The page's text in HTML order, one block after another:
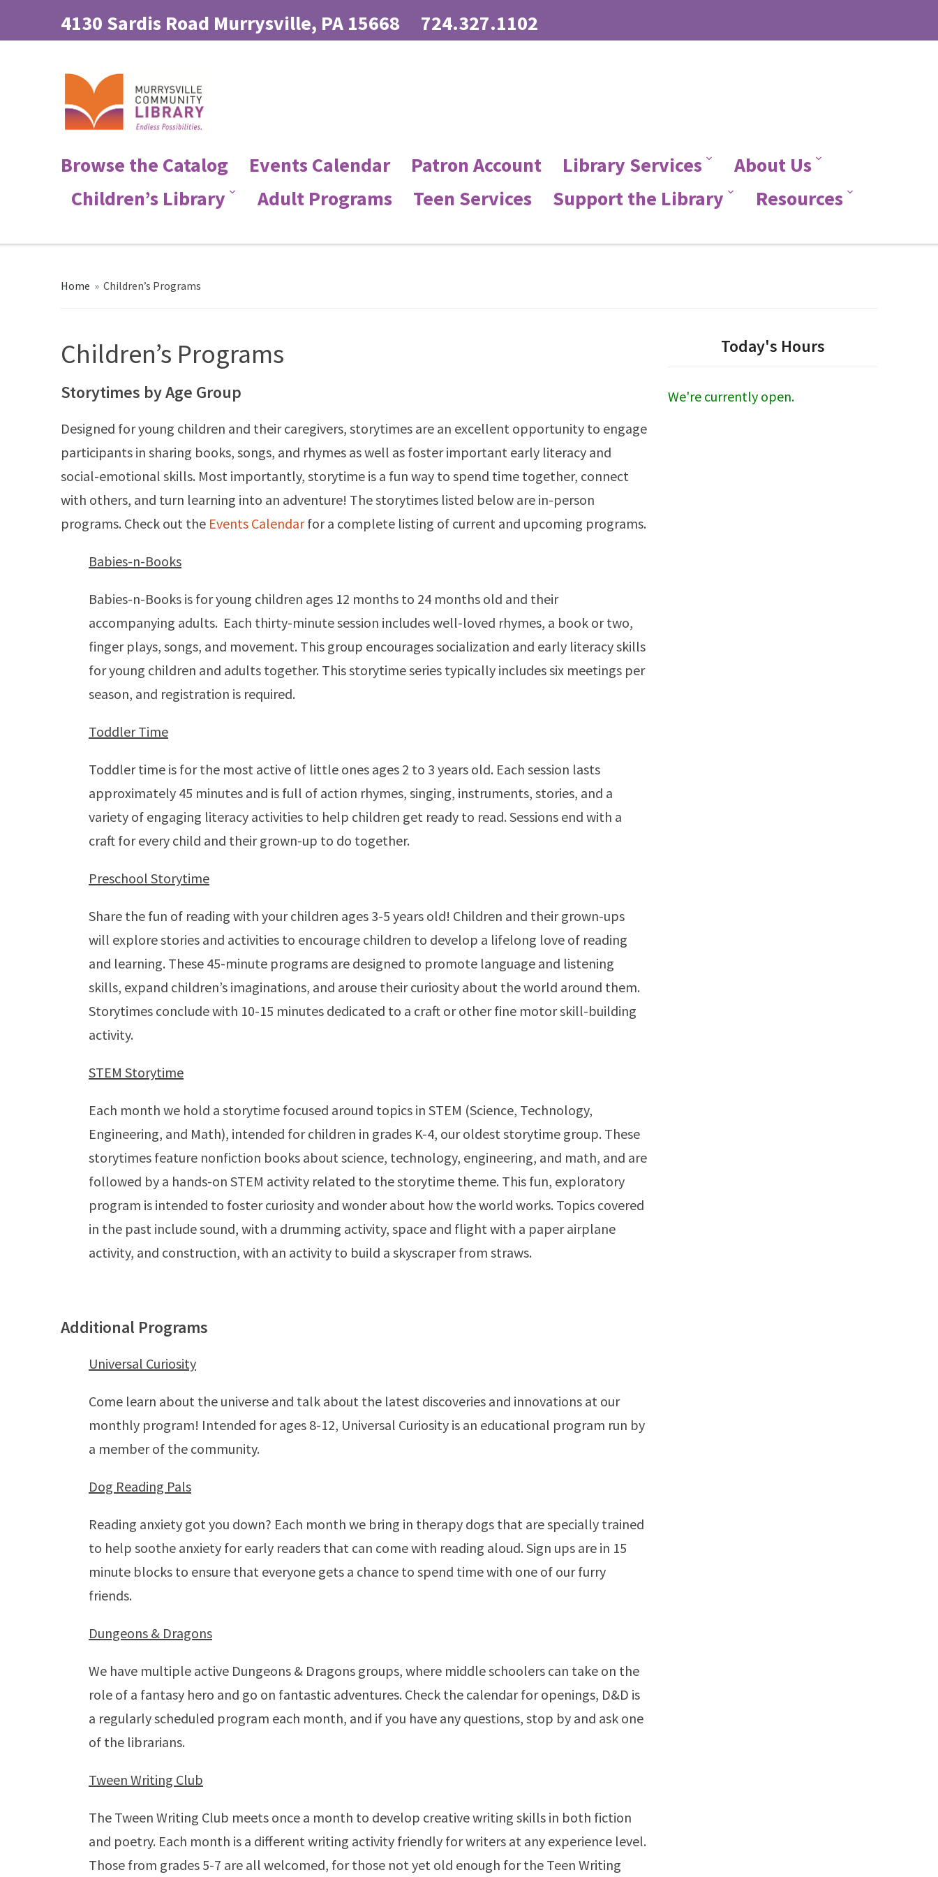
4130 Sardis Road Murrysville, PA 15668 724.327.1102
Browse the Catalog Events Calendar Patron Account Library Services
About Us
Children’s Library
Adult Programs Teen Services Support the Library Resources
Home » Children’s Programs
Children’s Programs
Storytimes by Age Group
Designed for young children and their caregivers, storytimes are an excellent opportunity to engage
participants in sharing books, songs, and rhymes as well as foster important early literacy and
social-emotional skills. Most importantly, storytime is a fun way to spend time together, connect
with others, and turn learning into an adventure! The storytimes listed below are in-person
programs. Check out the Events Calendarfor a complete listing of current and upcoming programs.
Babies-n-Books
Babies-n-Books is for young children ages 12 months to 24 months old and their
accompanying adults. Each thirty-minute session includes well-loved rhymes, a book or two,
finger plays, songs, and movement. This group encourages socialization and early literacy skills
for young children and adults together. This storytime series typically includes six meetings per
season, and registration is required.
Toddler Time
Toddler time is for the most active of little ones ages 2 to 3 years old. Each session lasts
approximately 45 minutes and is full of action rhymes, singing, instruments, stories, and a
variety of engaging literacy activities to help children get ready to read. Sessions end with a
craft for every child and their grown-up to do together.
Preschool Storytime
Share the fun of reading with your children ages 3-5 years old! Children and their grown-ups
will explore stories and activities to encourage children to develop a lifelong love of reading
and learning. These 45-minute programs are designed to promote language and listening
skills, expand children’s imaginations, and arouse their curiosity about the world around them.
Storytimes conclude with 10-15 minutes dedicated to a craft or other fine motor skill-building
activity.
STEM Storytime
Each month we hold a storytime focused around topics in STEM (Science, Technology,
Engineering, and Math), intended for children in grades K-4, our oldest storytime group. These
storytimes feature nonfiction books about science, technology, engineering, and math, and are
followed by a hands-on STEM activity related to the storytime theme. This fun, exploratory
program is intended to foster curiosity and wonder about how the world works. Topics covered
in the past include sound, with a drumming activity, space and flight with a paper airplane
activity, and construction, with an activity to build a skyscraper from straws.
Additional Programs
Universal Curiosity
Come learn about the universe and talk about the latest discoveries and innovations at our
monthly program! Intended for ages 8-12, Universal Curiosity is an educational program run by
a member of the community.
Dog Reading Pals
Reading anxiety got you down? Each month we bring in therapy dogs that are specially trained
to help soothe anxiety for early readers that can come with reading aloud. Sign ups are in 15
minute blocks to ensure that everyone gets a chance to spend time with one of our furry
friends.
Dungeons & Dragons
We have multiple active Dungeons & Dragons groups, where middle schoolers can take on the
role of a fantasy hero and go on fantastic adventures. Check the calendar for openings, D&D is
a regularly scheduled program each month, and if you have any questions, stop by and ask one
of the librarians.
Tween Writing Club
The Tween Writing Club meets once a month to develop creative writing skills in both fiction
and poetry. Each month is a different writing activity friendly for writers at any experience level.
Those from grades 5-7 are all welcomed, for those not yet old enough for the Teen Writing
Today's Hours
We're currently open.